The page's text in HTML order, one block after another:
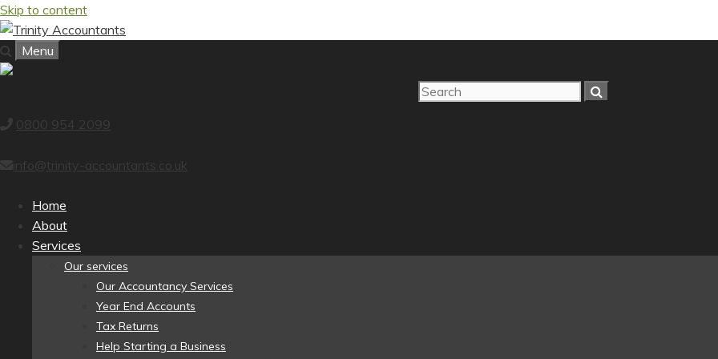
Skip to content
Menu
0800 954 2099
info@trinity-accountants.co.uk
Home
About
Services
Our services
Our Accountancy Services
Year End Accounts
Tax Returns
Help Starting a Business